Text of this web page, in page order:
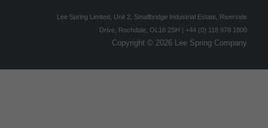
Lee Spring Limited, Unit 2, Smallbridge Industrial Estate, Riverside
Drive, Rochdale, OL16 2SH | +44 (0) 118 978 1800
Copyright © 2026 Lee Spring Company